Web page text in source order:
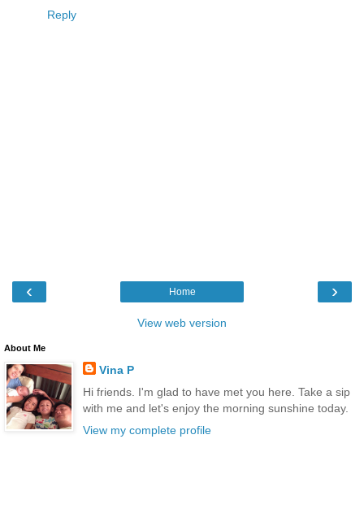
Reply
‹ ›
Home
View web version
About Me
Vina P
Hi friends. I'm glad to have met you here. Take a sip
with me and let's enjoy the morning sunshine today.
View my complete profile